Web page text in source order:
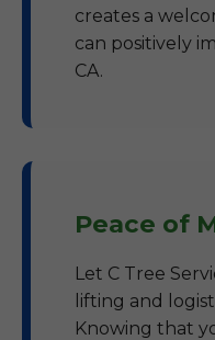
creates a
can positively
CA.
Peace of
Let C Tree
lifting and
Knowing that